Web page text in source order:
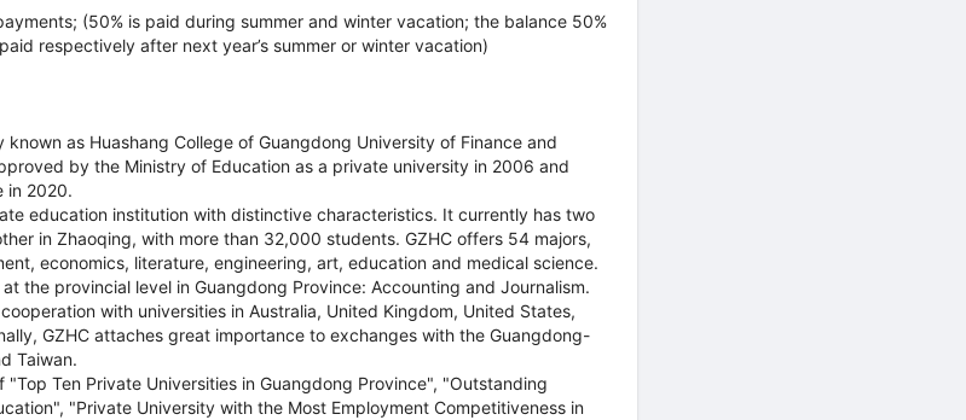
(50% is paid during summer and winter vacation; the balance 50%
respectively after next year’s summer or winter vacation)
as Huashang College of Guangdong University of Finance and
by the Ministry of Education as a private university in 2006 and
in 2020.
education institution with distinctive characteristics. It currently has two
in Zhaoqing, with more than 32,000 students. GZHC offers 54 majors,
economics, literature, engineering, art, education and medical science.
the provincial level in Guangdong Province: Accounting and Journalism.
with universities in Australia, United Kingdom, United States,
GZHC attaches great importance to exchanges with the Guangdong-
Taiwan.
Ten Private Universities in Guangdong Province", "Outstanding
"Private University with the Most Employment Competitiveness in